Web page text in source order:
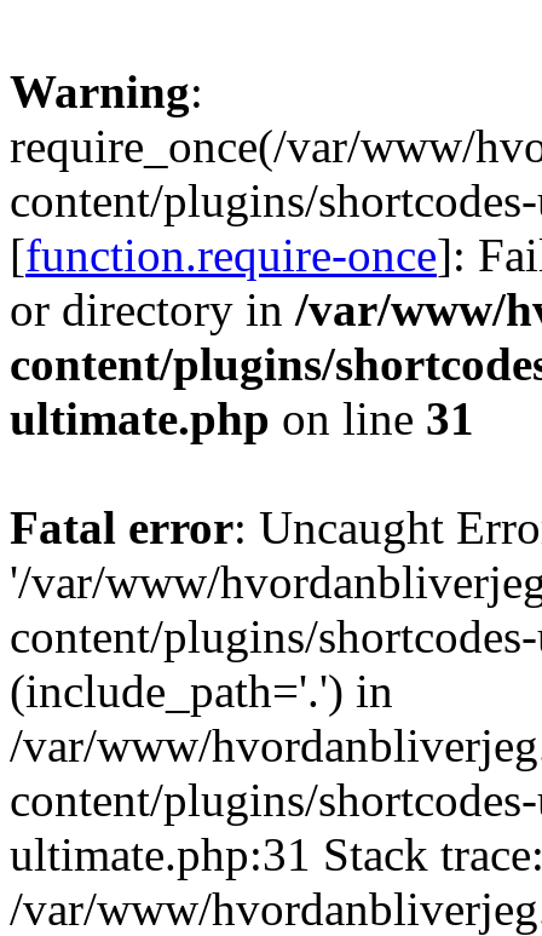
Warning:
require_once(/var/www/
content/plugins/
[function.require-once]:
or directory in /var/www/
content/plugins/
ultimate.php on line 31
Fatal error: Uncaught
'/var/www/
content/plugins/
(include_path='.') in
/var/www/
content/plugins/
ultimate.php:31 Stack
/var/www/